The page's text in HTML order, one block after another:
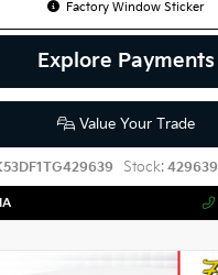
Factory Window Sticker
Explore Payments
Value Your Trade
Stock: 429639